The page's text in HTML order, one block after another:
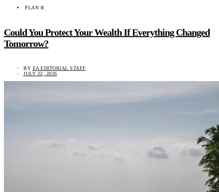
PLAN B
Could You Protect Your Wealth If Everything Changed
Tomorrow?
BY EA EDITORIAL STAFF
JULY 22, 2026